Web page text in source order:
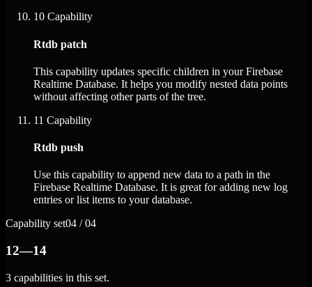
10 Capability
Rtdb patch
This capability updates specific children in your Firebase
Realtime Database. It helps you modify nested data points
without affecting other parts of the tree.
11 Capability
Rtdb push
Use this capability to append new data to a path in the
Firebase Realtime Database. It is great for adding new log
entries or list items to your database.
Capability set04 / 04
12—14
3 capabilities in this set.